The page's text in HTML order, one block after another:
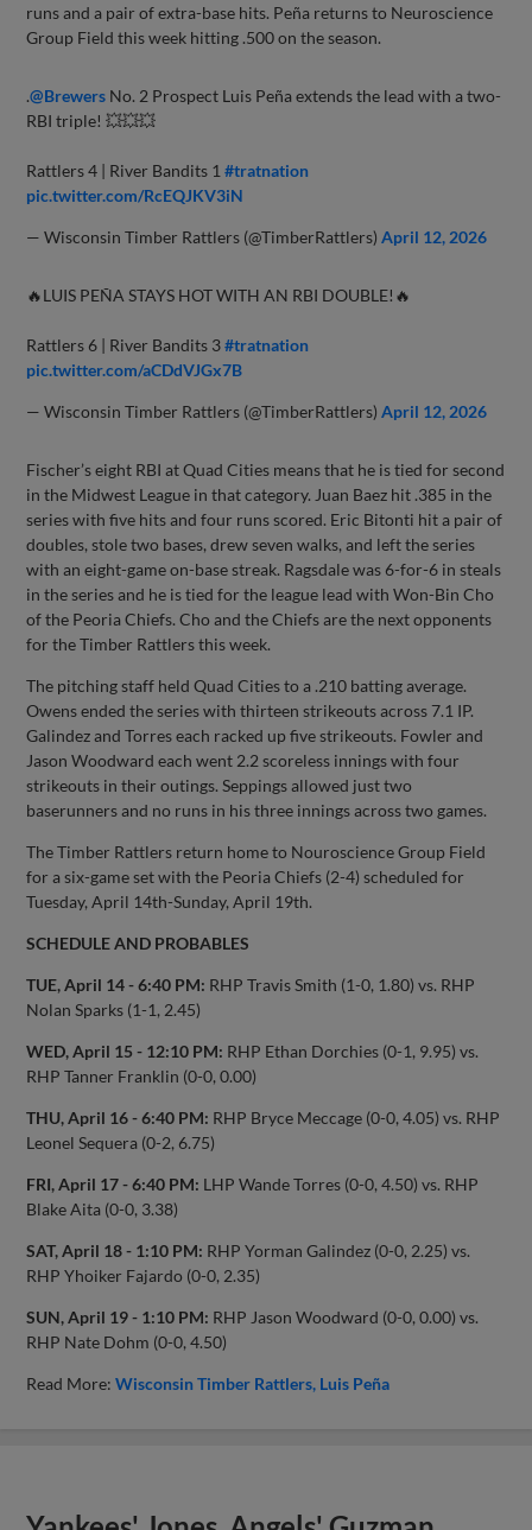
runs and a pair of extra-base hits. Peña returns to Neuroscience
Group Field this week hitting .500 on the season.
.@Brewers No. 2 Prospect Luis Peña extends the lead with a two-
RBI triple! 💥💥💥
Rattlers 4 | River Bandits 1#tratnation
pic.twitter.com/RcEQJKV3iN
— Wisconsin Timber Rattlers (@TimberRattlers)April 12, 2026
🔥LUIS PEÑA STAYS HOT WITH AN RBI DOUBLE!🔥
Rattlers 6 | River Bandits 3#tratnation
pic.twitter.com/aCDdVJGx7B
— Wisconsin Timber Rattlers (@TimberRattlers)April 12, 2026
Fischer’s eight RBI at Quad Cities means that he is tied for second
in the Midwest League in that category. Juan Baez hit .385 in the
series with five hits and four runs scored. Eric Bitonti hit a pair of
doubles, stole two bases, drew seven walks, and left the series
with an eight-game on-base streak. Ragsdale was 6-for-6 in steals
in the series and he is tied for the league lead with Won-Bin Cho
of the Peoria Chiefs. Cho and the Chiefs are the next opponents
for the Timber Rattlers this week.
The pitching staff held Quad Cities to a .210 batting average.
Owens ended the series with thirteen strikeouts across 7.1 IP.
Galindez and Torres each racked up five strikeouts. Fowler and
Jason Woodward each went 2.2 scoreless innings with four
strikeouts in their outings. Seppings allowed just two
baserunners and no runs in his three innings across two games.
The Timber Rattlers return home to Nouroscience Group Field
for a six-game set with the Peoria Chiefs (2-4) scheduled for
Tuesday, April 14th-Sunday, April 19th.
SCHEDULE AND PROBABLES
TUE, April 14 - 6:40 PM: RHP Travis Smith (1-0, 1.80) vs. RHP
Nolan Sparks (1-1, 2.45)
WED, April 15 - 12:10 PM: RHP Ethan Dorchies (0-1, 9.95) vs.
RHP Tanner Franklin (0-0, 0.00)
THU, April 16 - 6:40 PM: RHP Bryce Meccage (0-0, 4.05) vs. RHP
Leonel Sequera (0-2, 6.75)
FRI, April 17 - 6:40 PM: LHP Wande Torres (0-0, 4.50) vs. RHP
Blake Aita (0-0, 3.38)
SAT, April 18 - 1:10 PM: RHP Yorman Galindez (0-0, 2.25) vs.
RHP Yhoiker Fajardo (0-0, 2.35)
SUN, April 19 - 1:10 PM: RHP Jason Woodward (0-0, 0.00) vs.
RHP Nate Dohm (0-0, 4.50)
Read More:Wisconsin Timber Rattlers Luis Peña